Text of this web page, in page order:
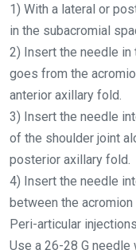
1) With a lateral or
in the subacromial
2) Insert the needle
goes from the
anterior axillary fold.
3) Insert the needle
of the shoulder joint
posterior axillary fold.
4) Insert the needle
between the acromion
Peri-articular
Use a 26-28 G needle